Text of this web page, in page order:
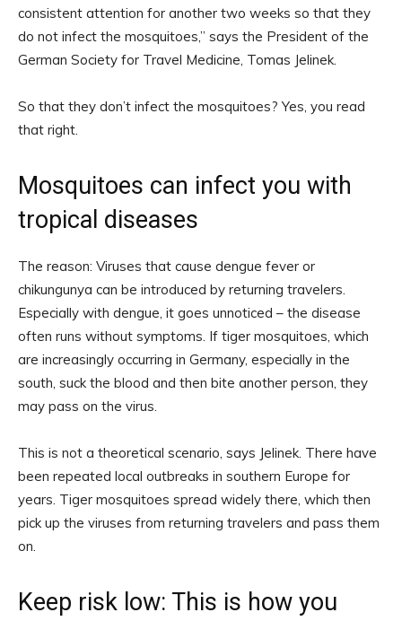
consistent attention for another two weeks so that they
do not infect the mosquitoes,” says the President of the
German Society for Travel Medicine, Tomas Jelinek.
So that they don’t infect the mosquitoes? Yes, you read
that right.
Mosquitoes can infect you with
tropical diseases
The reason: Viruses that cause dengue fever or
chikungunya can be introduced by returning travelers.
Especially with dengue, it goes unnoticed – the disease
often runs without symptoms. If tiger mosquitoes, which
are increasingly occurring in Germany, especially in the
south, suck the blood and then bite another person, they
may pass on the virus.
This is not a theoretical scenario, says Jelinek. There have
been repeated local outbreaks in southern Europe for
years. Tiger mosquitoes spread widely there, which then
pick up the viruses from returning travelers and pass them
on.
Keep risk low: This is how you